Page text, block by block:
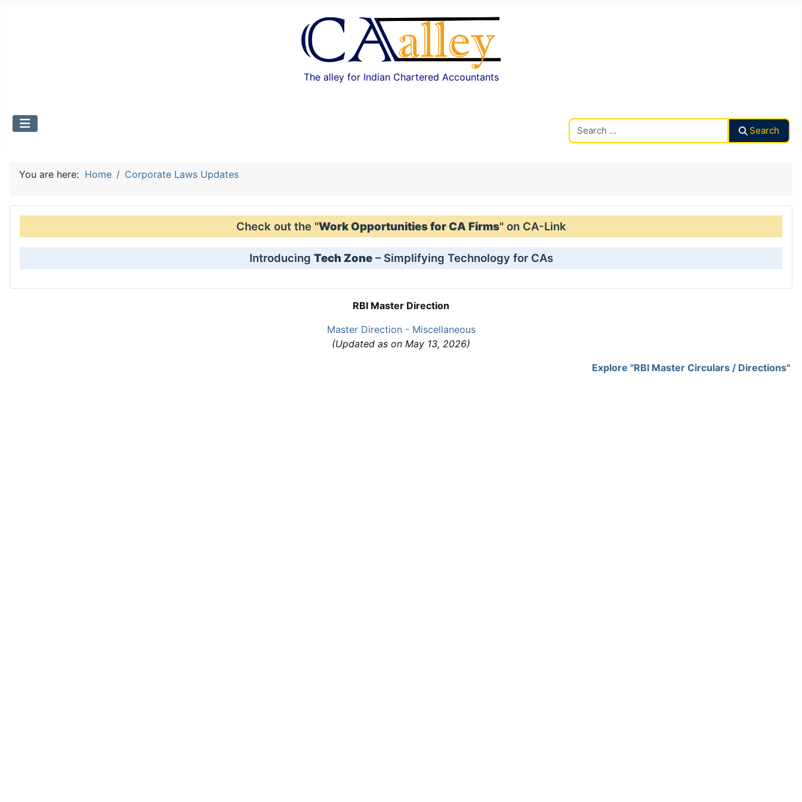
The alley for Indian Chartered Accountants
Search
You are here: Home Corporate Laws Updates
Check out the "Work Opportunities for CA Firms" on CA-Link
Introducing Tech Zone– Simplifying Technology for CAs
RBI Master Direction
Master Direction - Miscellaneous
(Updated as on May 13, 2026)
Explore "RBI Master Circulars / Directions"